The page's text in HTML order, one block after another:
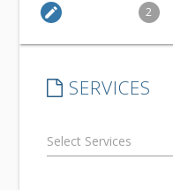
edit 2
SERVICES